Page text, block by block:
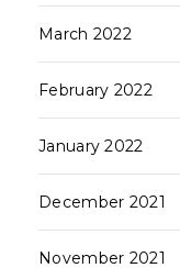
March 2022
February 2022
January 2022
December 2021
November 2021